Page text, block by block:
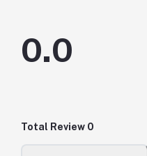
0.0
Total Review 0